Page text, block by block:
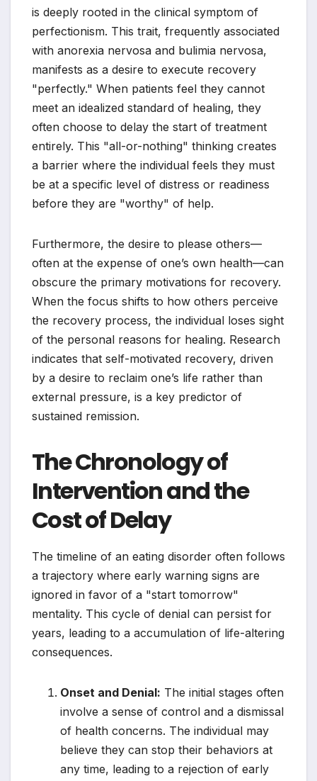
is deeply rooted in the clinical symptom of
perfectionism. This trait, frequently associated
with anorexia nervosa and bulimia nervosa,
manifests as a desire to execute recovery
"perfectly." When patients feel they cannot
meet an idealized standard of healing, they
often choose to delay the start of treatment
entirely. This "all-or-nothing" thinking creates
a barrier where the individual feels they must
be at a specific level of distress or readiness
before they are "worthy" of help.
Furthermore, the desire to please others—
often at the expense of one’s own health—can
obscure the primary motivations for recovery.
When the focus shifts to how others perceive
the recovery process, the individual loses sight
of the personal reasons for healing. Research
indicates that self-motivated recovery, driven
by a desire to reclaim one’s life rather than
external pressure, is a key predictor of
sustained remission.
The Chronology of
Intervention and the
Cost of Delay
The timeline of an eating disorder often follows
a trajectory where early warning signs are
ignored in favor of a "start tomorrow"
mentality. This cycle of denial can persist for
years, leading to a accumulation of life-altering
consequences.
Onset and Denial: The initial stages often
involve a sense of control and a dismissal
of health concerns. The individual may
believe they can stop their behaviors at
any time, leading to a rejection of early